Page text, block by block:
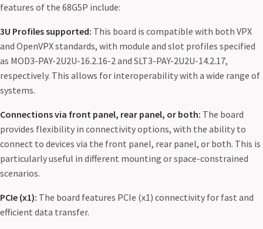
features of the 68G5P include:
3U Profiles supported: This board is compatible with both VPX
and OpenVPX standards, with module and slot profiles specified
as MOD3-PAY-2U2U-16.2.16-2 and SLT3-PAY-2U2U-14.2.17,
respectively. This allows for interoperability with a wide range of
systems.
Connections via front panel, rear panel, or both: The board
provides flexibility in connectivity options, with the ability to
connect to devices via the front panel, rear panel, or both. This is
particularly useful in different mounting or space-constrained
scenarios.
PCIe (x1): The board features PCIe (x1) connectivity for fast and
efficient data transfer.